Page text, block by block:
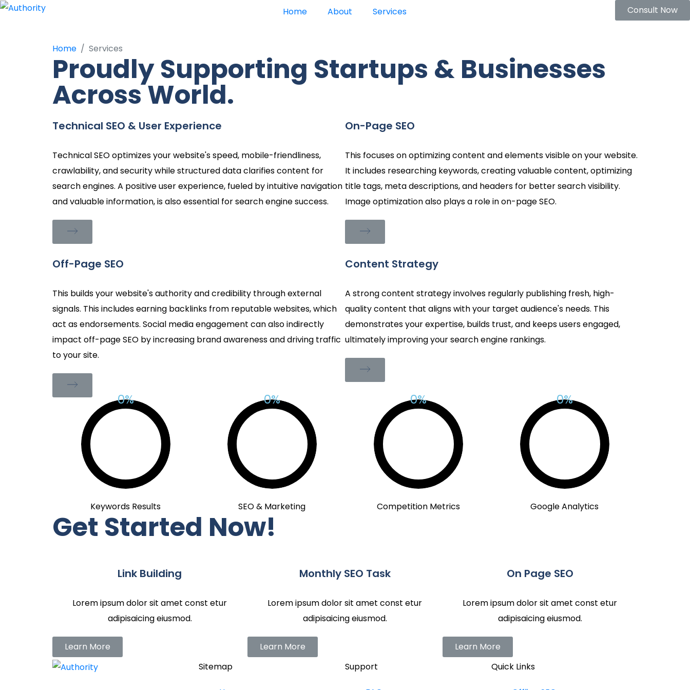
Home About Services Consult Now
Home Services
Proudly Supporting Startups & Businesses
Across World.
Technical SEO & User Experience
Technical SEO optimizes your website's speed, mobile-friendliness,
crawlability, and security while structured data clarifies content for
search engines. A positive user experience, fueled by intuitive navigation
and valuable information, is also essential for search engine success.
On-Page SEO
This focuses on optimizing content and elements visible on your website.
It includes researching keywords, creating valuable content, optimizing
title tags, meta descriptions, and headers for better search visibility.
Image optimization also plays a role in on-page SEO.
Off-Page SEO
This builds your website's authority and credibility through external
signals. This includes earning backlinks from reputable websites, which
act as endorsements. Social media engagement can also indirectly
impact off-page SEO by increasing brand awareness and driving traffic
to your site.
Content Strategy
A strong content strategy involves regularly publishing fresh, high-
quality content that aligns with your target audience's needs. This
demonstrates your expertise, builds trust, and keeps users engaged,
ultimately improving your search engine rankings.
0%
Keywords Results
0%
SEO & Marketing
0%
Competition Metrics
0%
Google Analytics
Get Started Now!
Link Building
Lorem ipsum dolor sit amet const etur
adipisaicing eiusmod.
Learn More
Monthly SEO Task
Lorem ipsum dolor sit amet const etur
adipisaicing eiusmod.
Learn More
On Page SEO
Lorem ipsum dolor sit amet const etur
adipisaicing eiusmod.
Learn More
Sitemap
Support Quick Links